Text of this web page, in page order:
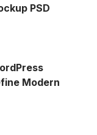
PSD
Modern